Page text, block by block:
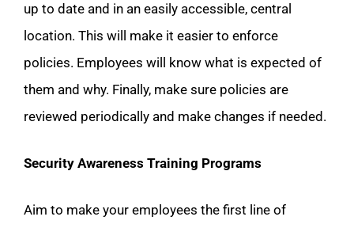
up to date and in an easily accessible, central
location. This will make it easier to enforce
policies. Employees will know what is expected of
them and why. Finally, make sure policies are
reviewed periodically and make changes if needed.
Security Awareness Training Programs
Aim to make your employees the first line of